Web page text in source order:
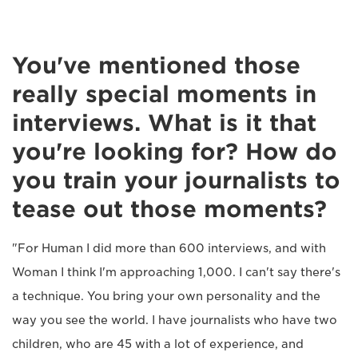
You've mentioned those
really special moments in
interviews. What is it that
you're looking for? How do
you train your journalists to
tease out those moments?
"For Human I did more than 600 interviews, and with
Woman I think I'm approaching 1,000. I can't say there's
a technique. You bring your own personality and the
way you see the world. I have journalists who have two
children, who are 45 with a lot of experience, and